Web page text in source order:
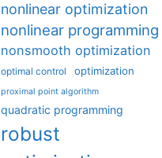
nonlinear optimization
nonlinear programming
nonsmooth optimization
optimal control optimization
proximal point algorithm
quadratic programming
robust